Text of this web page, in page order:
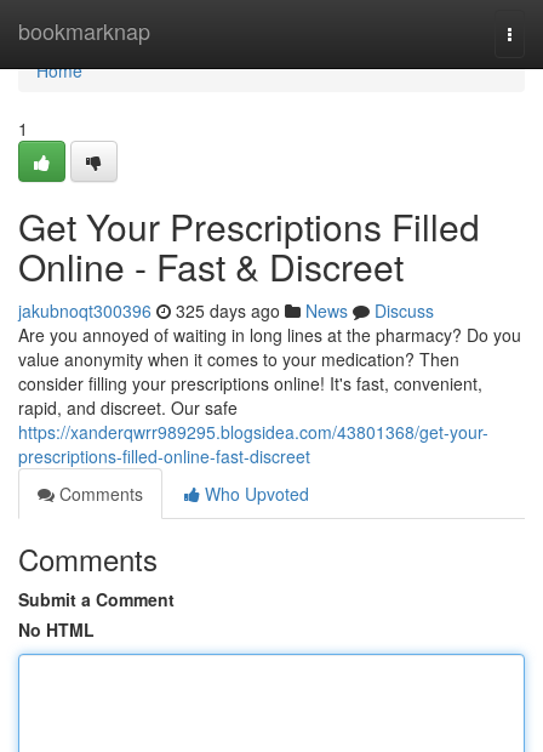
bookmarknap
Home
Home
1
Get Your Prescriptions Filled
Online - Fast & Discreet
jakubnoqt300396 325 days ago News
Discuss
Are you annoyed of waiting in long lines at the pharmacy? Do you
value anonymity when it comes to your medication? Then
consider filling your prescriptions online! It's fast, convenient,
rapid, and discreet. Our safe
https://xanderqwrr989295.blogsidea.com/43801368/get-your-
prescriptions-filled-online-fast-discreet
Comments
Who Upvoted
Comments
Submit a Comment
No HTML